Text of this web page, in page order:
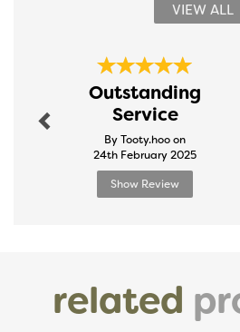
VIEW ALL
Outstanding
Service
By Tooty.hoo on
24th February 2025
Show Review
related